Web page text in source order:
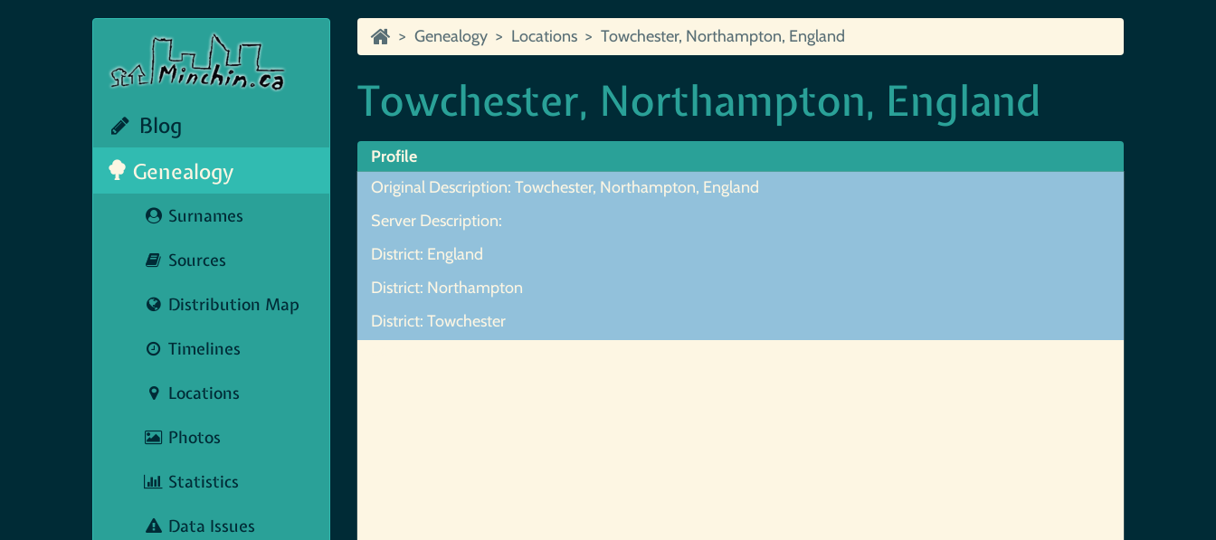
Blog
Genealogy
Surnames
Sources
Distribution Map
Timelines
Locations
Photos
Statistics
Data Issues
Genealogy Locations Towchester, Northampton, England
Towchester, Northampton, England
Profile
Original Description: Towchester, Northampton, England
Server Description:
District: England
District: Northampton
District: Towchester